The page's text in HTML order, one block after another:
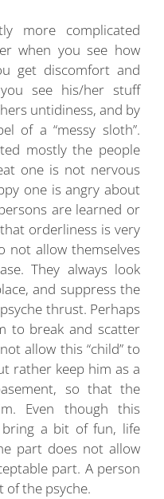
more complicated
when you see how
get discomfort and
see his/her stuff
untidiness, and by
of a “messy sloth”.
mostly the people
one is not nervous
one is angry about
are learned or
orderliness is very
not allow themselves
They always look
and suppress the
thrust. Perhaps
to break and scatter
allow this “child” to
rather keep him as a
so that the
Even though this
bring a bit of fun, life
part does not allow
part. A person
of the psyche.